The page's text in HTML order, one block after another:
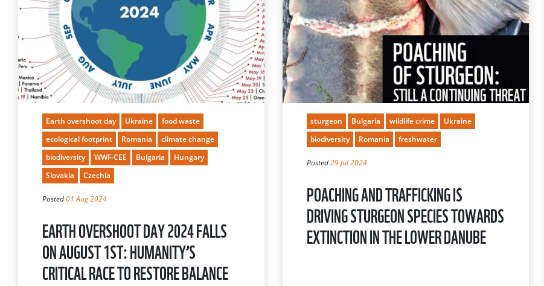
Earth overshoot day Ukraine
food waste
ecological footprint
Romania
climate change
biodiversity
WWF-CEE Bulgaria
Hungary
Slovakia
Czechia
Posted01 Aug 2024
EARTH OVERSHOOT DAY 2024 FALLS
ON AUGUST 1ST: HUMANITY’S
CRITICAL RACE TO RESTORE BALANCE
sturgeon Bulgaria wildlife crime
Ukraine
biodiversity
Romania freshwater
Posted29 Jul 2024
POACHING AND TRAFFICKING IS
DRIVING STURGEON SPECIES TOWARDS
EXTINCTION IN THE LOWER DANUBE